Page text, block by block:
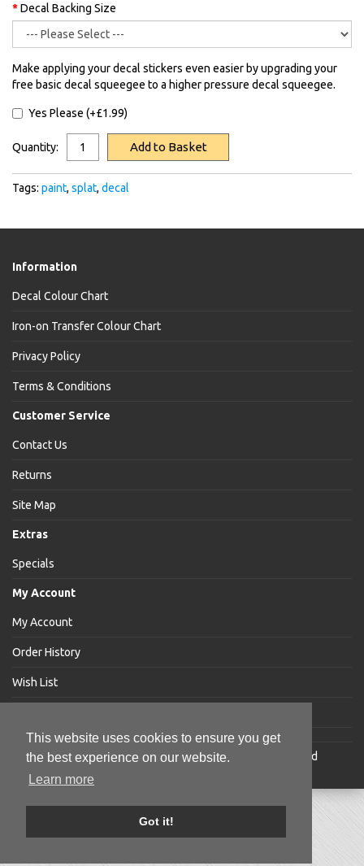
This website uses cookies to ensure you get
the best experience on our website.
Learn more
Got it!
Decal Backing Size
Make applying your decal stickers even easier by upgrading your
free basic decal squeegee to a higher pressure decal squeegee.
Yes Please (+£1.99)
Quantity: Add to Basket
Tags: paint, splat, decal
Information
Decal Colour Chart
Iron-on Transfer Colour Chart
Privacy Policy
Terms & Conditions
Customer Service
Contact Us
Returns
Site Map
Extras
Specials
My Account
My Account
Order History
Wish List
Jakabar® is a registered trademark of Jakabar Limited